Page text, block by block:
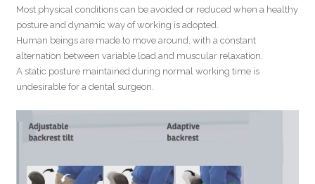
Most physical conditions can be avoided or reduced when a healthy
posture and dynamic way of working is adopted.
Human beings are made to move around, with a constant
alternation between variable load and muscular relaxation.
A static posture maintained during normal working time is
undesirable for a dental surgeon.